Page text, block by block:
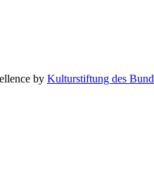
by Kulturstiftung des